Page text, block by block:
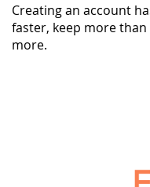
Creating an account
faster, keep more
more.